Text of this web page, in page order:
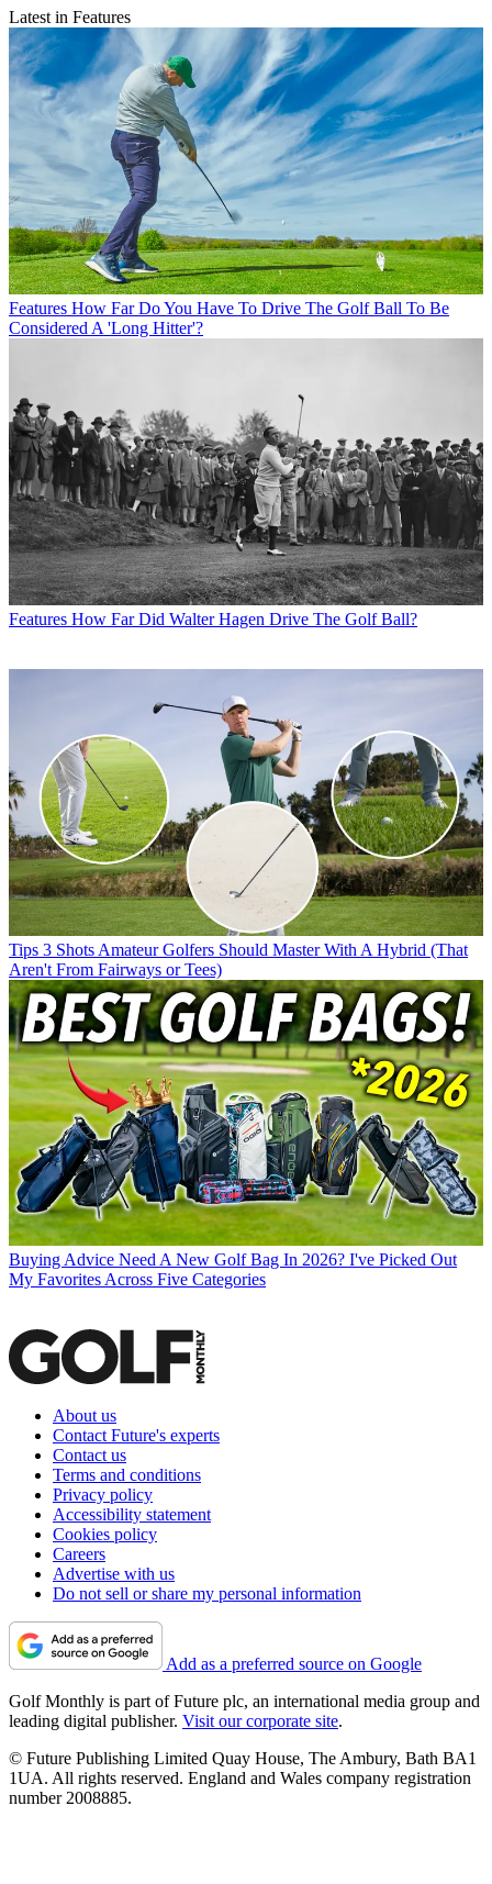
Latest in Features
Features How Far Do You Have To Drive The Golf Ball To Be
Considered A 'Long Hitter'?
Features How Far Did Walter Hagen Drive The Golf Ball?
Tips 3 Shots Amateur Golfers Should Master With A Hybrid (That
Aren't From Fairways or Tees)
Buying Advice Need A New Golf Bag In 2026? I've Picked Out
My Favorites Across Five Categories
About us
Contact Future's experts
Contact us
Terms and conditions
Privacy policy
Accessibility statement
Cookies policy
Careers
Advertise with us
Do not sell or share my personal information
Add as a preferred source on Google
Golf Monthly is part of Future plc, an international media group and
leading digital publisher. Visit our corporate site.
© Future Publishing Limited Quay House, The Ambury, Bath BA1
1UA. All rights reserved. England and Wales company registration
number 2008885.